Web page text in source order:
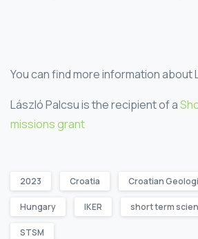
You can find more information about
László Palcsu is the recipient of a
missions grant
2023 Croatia Croatian
Hungary IKER short term
STSM